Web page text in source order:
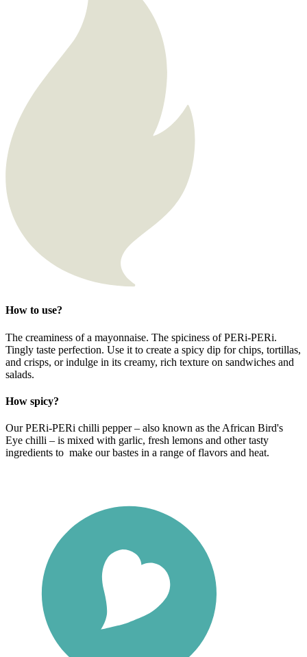
How to use?
The creaminess of a mayonnaise. The spiciness of PERi-PERi.
Tingly taste perfection. Use it to create a spicy dip for chips, tortillas,
and crisps, or indulge in its creamy, rich texture on sandwiches and
salads.
How spicy?
Our PERi-PERi chilli pepper – also known as the African Bird's
Eye chilli – is mixed with garlic, fresh lemons and other tasty
ingredients to make our bastes in a range of flavors and heat.